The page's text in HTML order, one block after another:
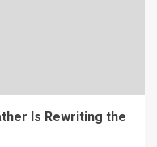
Is Rewriting the